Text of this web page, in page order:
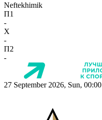
Neftekhimik
П1
-
X
-
П2
-
27 September 2026, Sun, 00:00